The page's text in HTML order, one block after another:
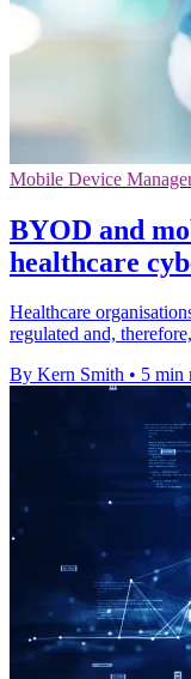
Mobile Device
BYOD and
healthcare
Healthcare
regulated and,
By Kern Smith • 5 min